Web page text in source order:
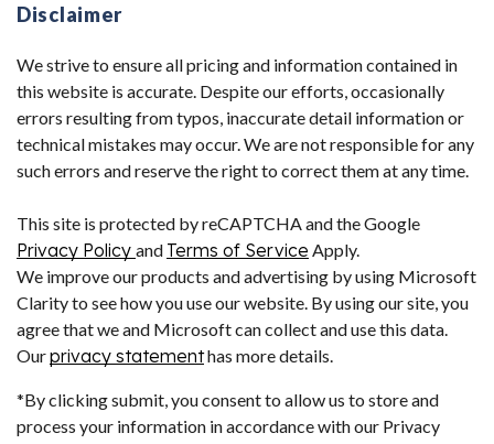
Disclaimer
We strive to ensure all pricing and information contained in
this website is accurate. Despite our efforts, occasionally
errors resulting from typos, inaccurate detail information or
technical mistakes may occur. We are not responsible for any
such errors and reserve the right to correct them at any time.
This site is protected by reCAPTCHA and the Google
Privacy Policy and Terms of Service Apply.
We improve our products and advertising by using Microsoft
Clarity to see how you use our website. By using our site, you
agree that we and Microsoft can collect and use this data.
Ourprivacy statementhas more details.
*By clicking submit, you consent to allow us to store and
process your information in accordance with our Privacy